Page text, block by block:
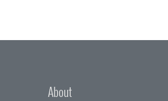
About